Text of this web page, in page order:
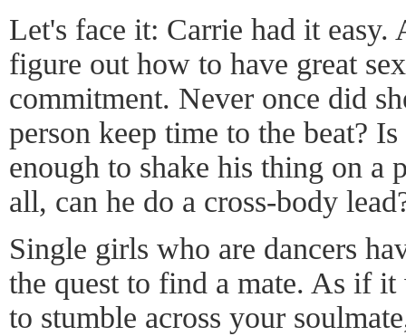
Let's face it: Carrie had it easy.
figure out how to have great
commitment. Never once did
person keep time to the beat?
enough to shake his thing on a
all, can he do a cross-body
Single girls who are dancers
the quest to find a mate. As if
to stumble across your